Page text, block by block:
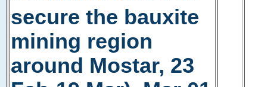
secure the bauxite
mining region
around Mostar, 23